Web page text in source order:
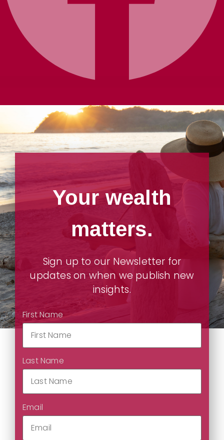
Your wealth
matters.
Sign up to our Newsletter for
updates on when we publish new
insights.
First Name
Last Name
Email